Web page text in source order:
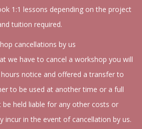
1:1 lessons depending on the project
tuition required.
cancellations by us
we have to cancel a workshop you will
notice and offered a transfer to
to be used at another time or a full
be held liable for any other costs or
incur in the event of cancellation by us.